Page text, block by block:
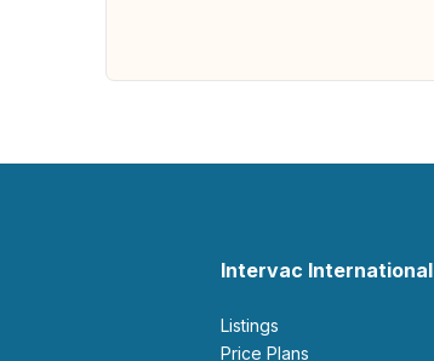
Intervac International
Listings
Price Plans